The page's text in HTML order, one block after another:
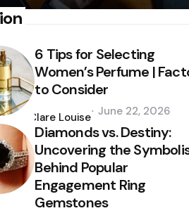
6 Tips for Selecting
Women’s Perfume |
to Consider
by
Clare Louise June 22, 2026
Diamonds vs. Destiny:
Uncovering the
Behind Popular
Engagement Ring
Gemstones